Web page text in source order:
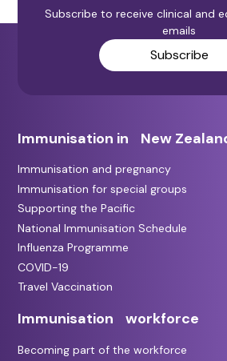
Subscribe to receive clinical and
emails
Subscribe
Immunisation in New
Immunisation and pregnancy
Immunisation for special groups
Supporting the Pacific
National Immunisation Schedule
Influenza Programme
COVID-19
Travel Vaccination
Immunisation workforce
Becoming part of the workforce